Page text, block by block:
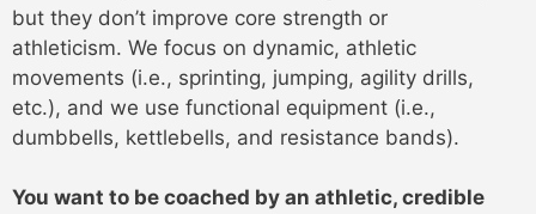
but they don’t improve core strength or
athleticism. We focus on dynamic, athletic
movements (i.e., sprinting, jumping, agility drills,
etc.), and we use functional equipment (i.e.,
dumbbells, kettlebells, and resistance bands).
You want to be coached by an athletic, credible